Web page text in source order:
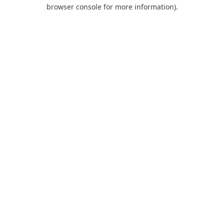
browser console for more information).